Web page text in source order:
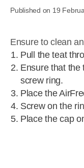
Published on 19
Ensure to clean
Pull the teat
Ensure that the
screw ring.
Place the
Screw on the
Place the cap